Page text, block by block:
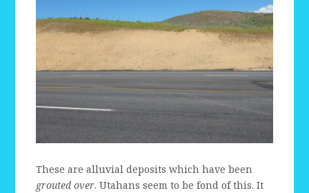
These are alluvial deposits which have been
grouted over. Utahans seem to be fond of this. It